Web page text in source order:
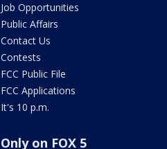
Job Opportunities
Public Affairs
Contact Us
Contests
FCC Public File
FCC Applications
It's 10 p.m.
Only on FOX 5